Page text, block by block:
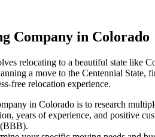
Company in Colorado
relocating to a beautiful state like
a move to the Centennial
free relocation experience.
in Colorado is to research
years of experience, and positive
(BBB).